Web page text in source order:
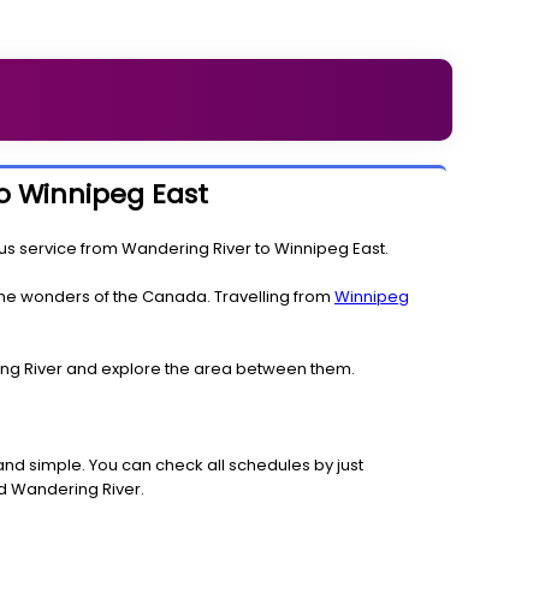
Winnipeg East
service from Wandering River to Winnipeg East.
wonders of the Canada. Travelling from Winnipeg
River and explore the area between them.
simple. You can check all schedules by just
Wandering River.